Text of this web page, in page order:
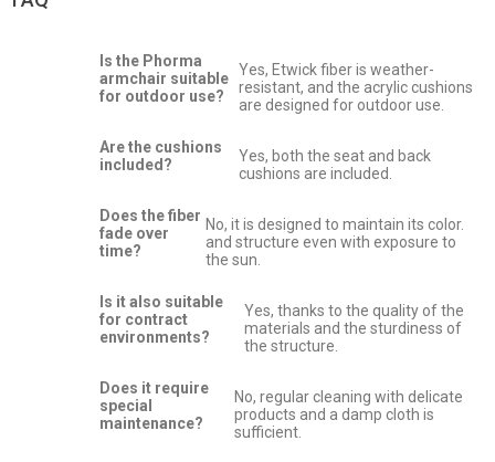
Is the Phorma
armchair suitable
for outdoor use?
Yes, Etwick fiber is weather-
resistant, and the acrylic cushions
are designed for outdoor use.
Are the cushions
included?
Yes, both the seat and back
cushions are included.
Does the fiber
fade over
time?
No, it is designed to maintain its color.
and structure even with exposure to
the sun.
Is it also suitable
for contract
environments?
Yes, thanks to the quality of the
materials and the sturdiness of
the structure.
Does it require
special
maintenance?
No, regular cleaning with delicate
products and a damp cloth is
sufficient.